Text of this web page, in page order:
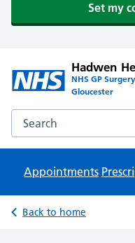
Set my
Hadwen
NHS GP
Gloucester
Search the Hadwen
Appointments
Back to home